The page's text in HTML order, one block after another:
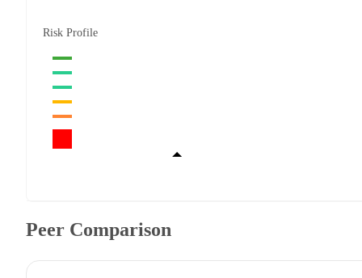
Risk Profile
Peer Comparison